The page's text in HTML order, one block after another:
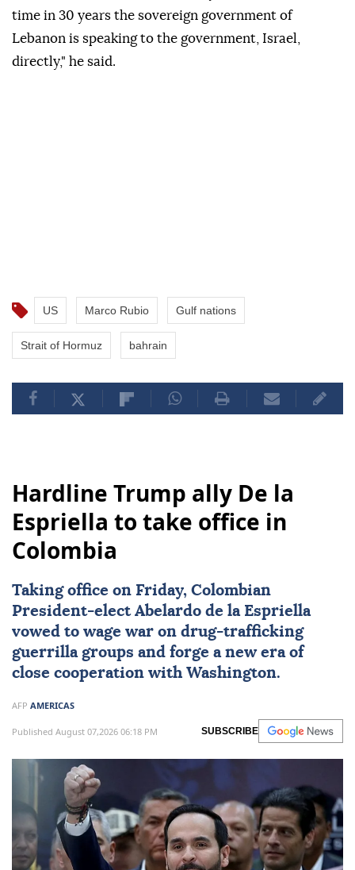
time in 30 years the sovereign government of
Lebanon is speaking to the government, Israel,
directly," he said.
US Marco Rubio Gulf nations
Strait of Hormuz bahrain
Hardline Trump ally De la
Espriella to take office in
Colombia
Taking office on Friday, Colombian
President-elect Abelardo de la Espriella
vowed to wage war on drug-trafficking
guerrilla groups and forge a new era of
close cooperation with Washington.
AFP AMERICAS
Published August 07,2026 06:18 PM SUBSCRIBE